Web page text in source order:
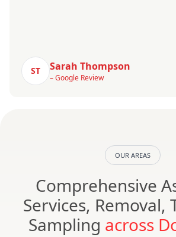
ST Sarah Thompson
– Google Review
OUR AREAS
Comprehensive
Services, Removal,
Sampling across